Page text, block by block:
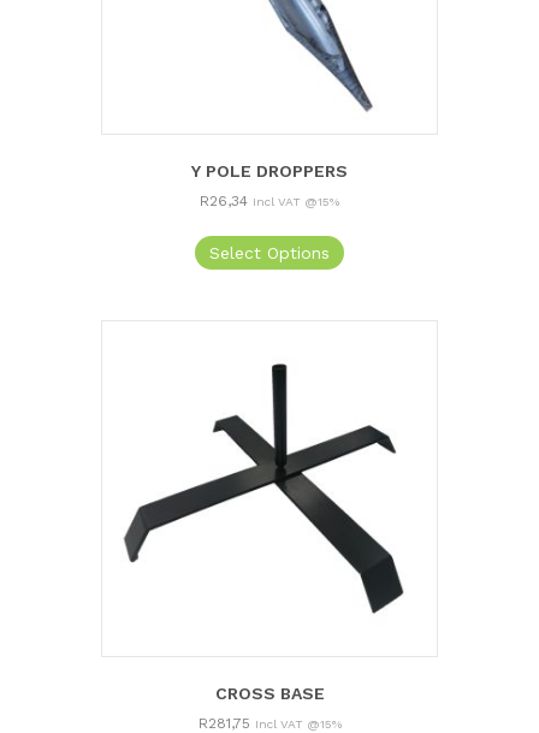
Y POLE DROPPERS
R26,34 Incl VAT @15%
Select Options
CROSS BASE
R281,75 Incl VAT @15%